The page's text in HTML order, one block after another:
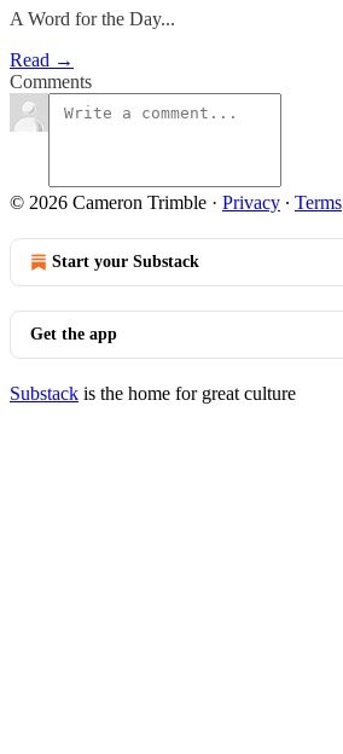
A Word for the Day...
Read →
Comments
© 2026 Cameron Trimble · Privacy ∙ Terms
Start your Substack
Get the app
Substack is the home for great culture